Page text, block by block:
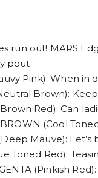
run out! MARS
pout:
Pink): When in
Brown):
Red): Can
(Cool
Mauve):
Toned Red):
(Pinkish